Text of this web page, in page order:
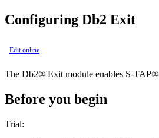
Configuring Db2 Exit
Edit online
The Db2® Exit module enables S-TAP®
Before you begin
Trial: